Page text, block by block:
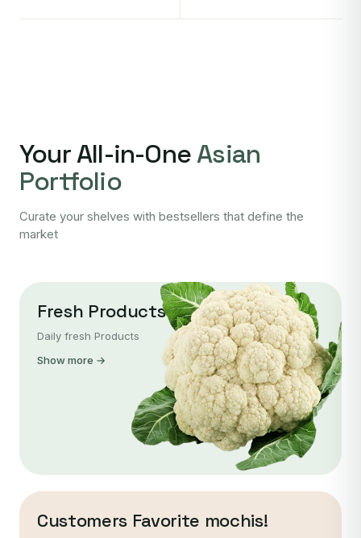
Your All-in-OneAsian
Portfolio
Curate your shelves with bestsellers that define the
market
Fresh Products
Daily fresh Products
Show more →
Customers Favorite mochis!